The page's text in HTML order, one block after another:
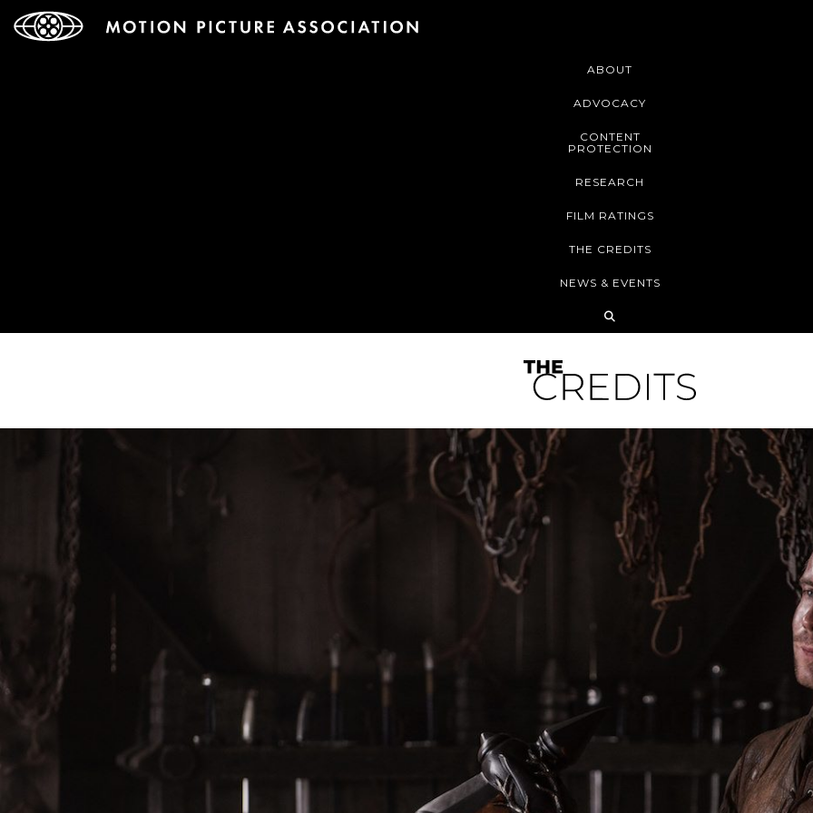
ABOUT
ADVOCACY
CONTENT
PROTECTION
RESEARCH
FILM RATINGS
THE CREDITS
NEWS & EVENTS